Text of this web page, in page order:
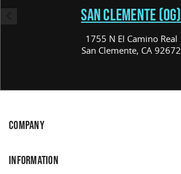
SAN CLEMENTE (OG)
1755 N El Camino Real
San Clemente, CA 92672
COMPANY
INFORMATION